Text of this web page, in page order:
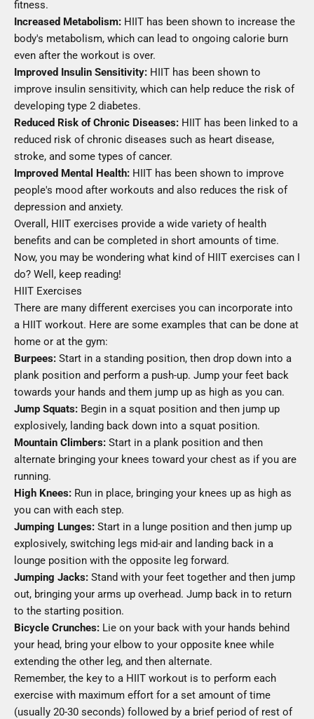
fitness.
Increased Metabolism: HIIT has been shown to increase the
body's metabolism, which can lead to ongoing calorie burn
even after the workout is over.
Improved Insulin Sensitivity: HIIT has been shown to
improve insulin sensitivity, which can help reduce the risk of
developing type 2 diabetes.
Reduced Risk of Chronic Diseases: HIIT has been linked to a
reduced risk of chronic diseases such as heart disease,
stroke, and some types of cancer.
Improved Mental Health: HIIT has been shown to improve
people's mood after workouts and also reduces the risk of
depression and anxiety.
Overall, HIIT exercises provide a wide variety of health
benefits and can be completed in short amounts of time.
Now, you may be wondering what kind of HIIT exercises can I
do? Well, keep reading!
HIIT Exercises
There are many different exercises you can incorporate into
a HIIT workout. Here are some examples that can be done at
home or at the gym:
Burpees: Start in a standing position, then drop down into a
plank position and perform a push-up. Jump your feet back
towards your hands and them jump up as high as you can.
Jump Squats: Begin in a squat position and then jump up
explosively, landing back down into a squat position.
Mountain Climbers: Start in a plank position and then
alternate bringing your knees toward your chest as if you are
running.
High Knees: Run in place, bringing your knees up as high as
you can with each step.
Jumping Lunges: Start in a lunge position and then jump up
explosively, switching legs mid-air and landing back in a
lounge position with the opposite leg forward.
Jumping Jacks: Stand with your feet together and then jump
out, bringing your arms up overhead. Jump back in to return
to the starting position.
Bicycle Crunches: Lie on your back with your hands behind
your head, bring your elbow to your opposite knee while
extending the other leg, and then alternate.
Remember, the key to a HIIT workout is to perform each
exercise with maximum effort for a set amount of time
(usually 20-30 seconds) followed by a brief period of rest of